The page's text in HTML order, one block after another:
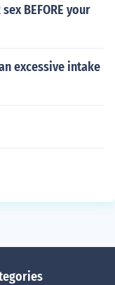
BEFORE your
excessive intake